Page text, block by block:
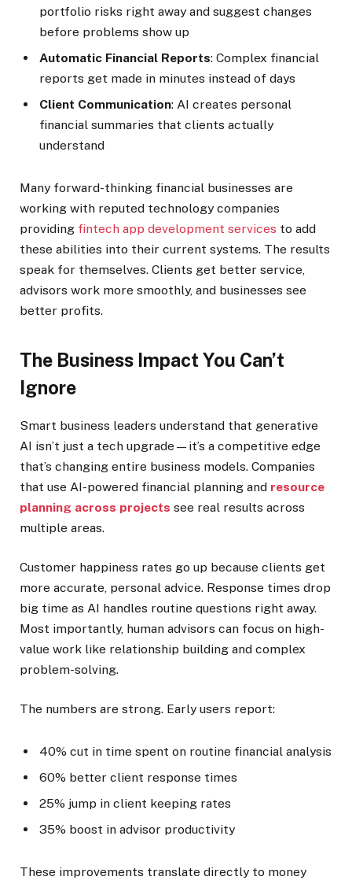
portfolio risks right away and suggest changes
before problems show up
Automatic Financial Reports: Complex financial
reports get made in minutes instead of days
Client Communication: AI creates personal
financial summaries that clients actually
understand
Many forward-thinking financial businesses are
working with reputed technology companies
providing fintech app development services to add
these abilities into their current systems. The results
speak for themselves. Clients get better service,
advisors work more smoothly, and businesses see
better profits.
The Business Impact You Can’t
Ignore
Smart business leaders understand that generative
AI isn’t just a tech upgrade—it’s a competitive edge
that’s changing entire business models. Companies
that use AI-powered financial planning and resource
planning across projects see real results across
multiple areas.
Customer happiness rates go up because clients get
more accurate, personal advice. Response times drop
big time as AI handles routine questions right away.
Most importantly, human advisors can focus on high-
value work like relationship building and complex
problem-solving.
The numbers are strong. Early users report:
40% cut in time spent on routine financial analysis
60% better client response times
25% jump in client keeping rates
35% boost in advisor productivity
These improvements translate directly to money